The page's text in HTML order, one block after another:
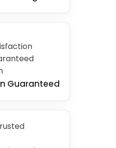
Guaranteed